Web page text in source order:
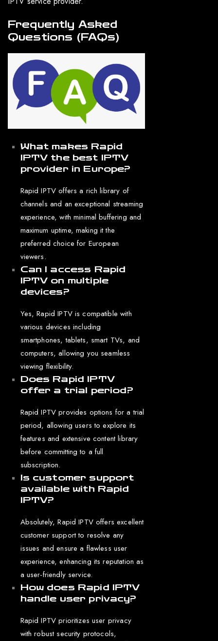
Frequently Asked
Questions (FAQs)
What makes Rapid
IPTV the best IPTV
provider in Europe?
Rapid IPTV offers a rich library of
channels and an exceptional streaming
experience, with minimal buffering and
maximum uptime, making it the
preferred choice for European
viewers.
Can I access Rapid
IPTV on multiple
devices?
Yes, Rapid IPTV is compatible with
various devices including
smartphones, tablets, smart TVs, and
computers, allowing you seamless
viewing flexibility.
Does Rapid IPTV
offer a trial period?
Rapid IPTV provides options for a trial
period, allowing users to explore its
features and extensive content library
before committing to a full
subscription.
Is customer support
available with Rapid
IPTV?
Absolutely, Rapid IPTV offers excellent
customer support to resolve any
issues and ensure a flawless user
experience, enhancing its reputation as
a user-friendly service.
How does Rapid IPTV
handle user privacy?
Rapid IPTV prioritizes user privacy
with robust security protocols,